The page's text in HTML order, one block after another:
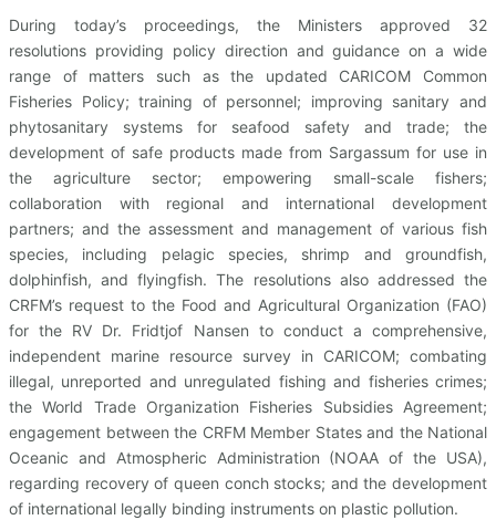
During today’s proceedings, the Ministers approved 32
resolutions providing policy direction and guidance on a wide
range of matters such as the updated CARICOM Common
Fisheries Policy; training of personnel; improving sanitary and
phytosanitary systems for seafood safety and trade; the
development of safe products made from Sargassum for use in
the agriculture sector; empowering small-scale fishers;
collaboration with regional and international development
partners; and the assessment and management of various fish
species, including pelagic species, shrimp and groundfish,
dolphinfish, and flyingfish. The resolutions also addressed the
CRFM’s request to the Food and Agricultural Organization (FAO)
for the RV Dr. Fridtjof Nansen to conduct a comprehensive,
independent marine resource survey in CARICOM; combating
illegal, unreported and unregulated fishing and fisheries crimes;
the World Trade Organization Fisheries Subsidies Agreement;
engagement between the CRFM Member States and the National
Oceanic and Atmospheric Administration (NOAA of the USA),
regarding recovery of queen conch stocks; and the development
of international legally binding instruments on plastic pollution.